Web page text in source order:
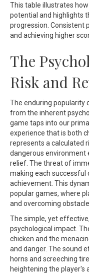
This table illustrates
potential and highlights
progression. Consistent
and achieving higher
The
Risk and
The enduring popularity
from the inherent
game taps into our
experience that is both
represents a calculated
dangerous environment
relief. The threat of
making each successful
achievement. This
popular games, where
and overcoming
The simple, yet
psychological impact.
chicken and the
and danger. The sound
horns and screeching
heightening the player's